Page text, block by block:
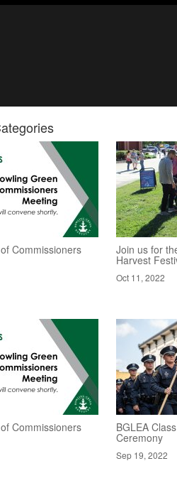
Commissioners Join us for
Harvest
Oct 11, 2022
Commissioners BGLEA
Ceremony
Sep 19, 2022